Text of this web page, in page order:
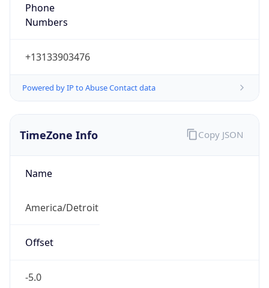
Phone
Numbers
+13133903476
Powered by IP to Abuse Contact data
TimeZone Info
Name
America/Detroit
Offset
-5.0
Copy JSON